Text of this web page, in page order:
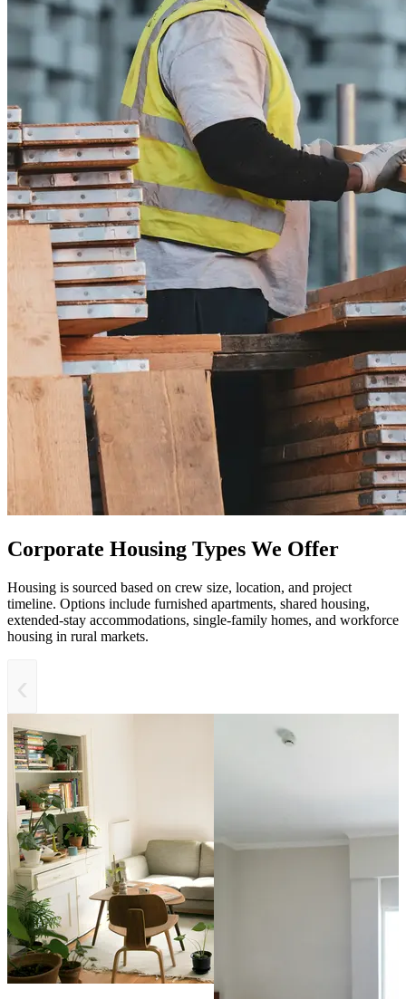
Corporate Housing Types We Offer
Housing is sourced based on crew size, location, and project
timeline. Options include furnished apartments, shared housing,
extended-stay accommodations, single-family homes, and workforce
housing in rural markets.
‹